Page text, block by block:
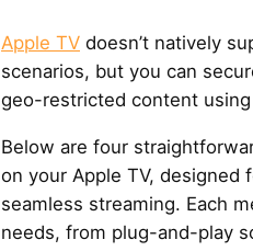
Apple TV doesn’t natively
scenarios, but you can
geo-restricted content
Below are four
on your Apple TV, designed
seamless streaming. Each
needs, from plug-and-play